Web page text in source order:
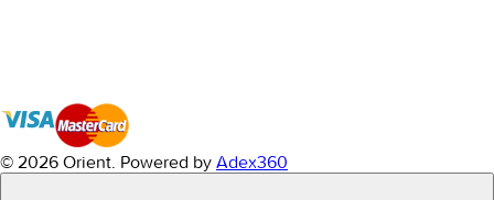
© 2026 Orient. Powered by Adex360